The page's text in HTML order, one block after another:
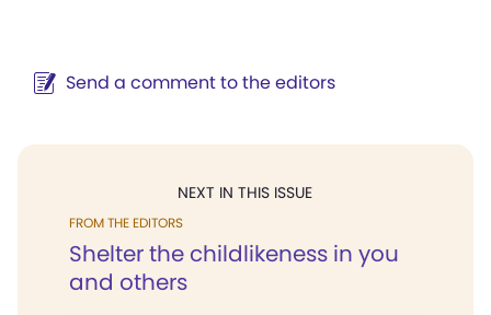
Send a comment to the editors
NEXT IN THIS ISSUE
FROM THE EDITORS
Shelter the childlikeness in you
and others